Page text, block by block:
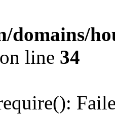
domains/
on line 34